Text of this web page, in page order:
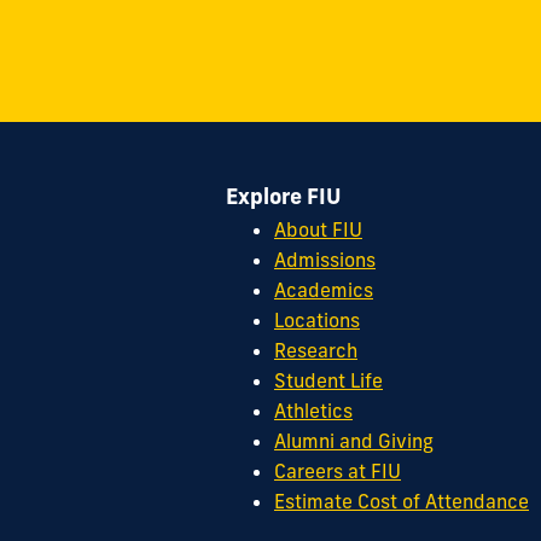
33199
cobquestions@fiu.edu
Explore FIU
About FIU
Admissions
Academics
Locations
Research
Student Life
Athletics
Alumni and Giving
Careers at FIU
Estimate Cost of Attendance